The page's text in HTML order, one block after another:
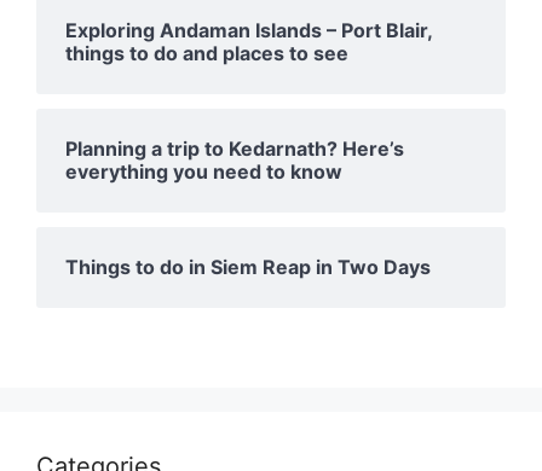
Exploring Andaman Islands – Port Blair,
things to do and places to see
Planning a trip to Kedarnath? Here’s
everything you need to know
Things to do in Siem Reap in Two Days